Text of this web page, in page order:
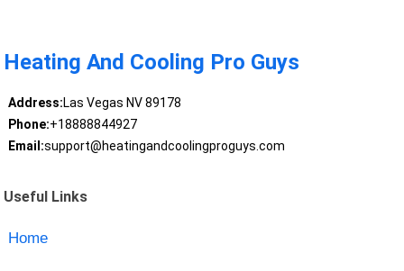
Heating And Cooling Pro Guys
Address:Las Vegas NV 89178
Phone:+18888844927
Email:support@heatingandcoolingproguys.com
Useful Links
Home